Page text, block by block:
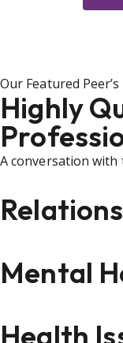
Our Featured Peer’s
Highly
A conversation
Mental
Health